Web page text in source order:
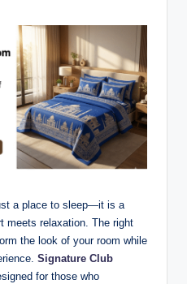
a place to sleep—it is a
meets relaxation. The right
the look of your room while
Signature Club
for those who